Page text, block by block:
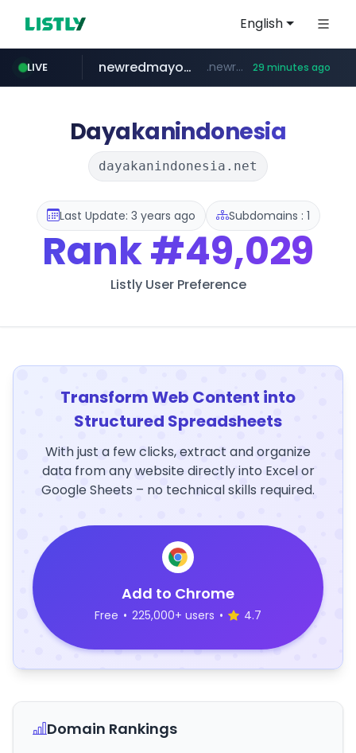
English
LIVE
oddalerts.com www.oddalerts.com/**************
newredmayorista.com.ar .newredmayorista.com.ar/*********/*****... 29 minutes ago
naver.com *****.naver.com/*******/*****...
Dayakanindonesia
dayakanindonesia.net
Last Update: 3 years ago Subdomains : 1
Rank#49,029
Listly User Preference
Transform Web Content into
Structured Spreadsheets
With just a few clicks, extract and organize
data from any website directly into Excel or
Google Sheets – no technical skills required.
Add to Chrome
Free • 225,000+ users • 4.7
Domain Rankings